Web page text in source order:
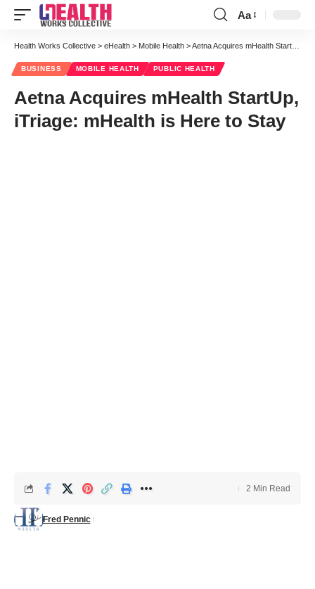
Font
Resizer
Aa
Health Works Collective > eHealth > Mobile Health >Aetna Acquires mHealth StartUp, iTriage: mHealth is Here to Stay
BUSINESS MOBILE HEALTH PUBLIC HEALTH
Aetna Acquires mHealth StartUp,
iTriage: mHealth is Here to Stay
Fred Pennic
2 Min Read